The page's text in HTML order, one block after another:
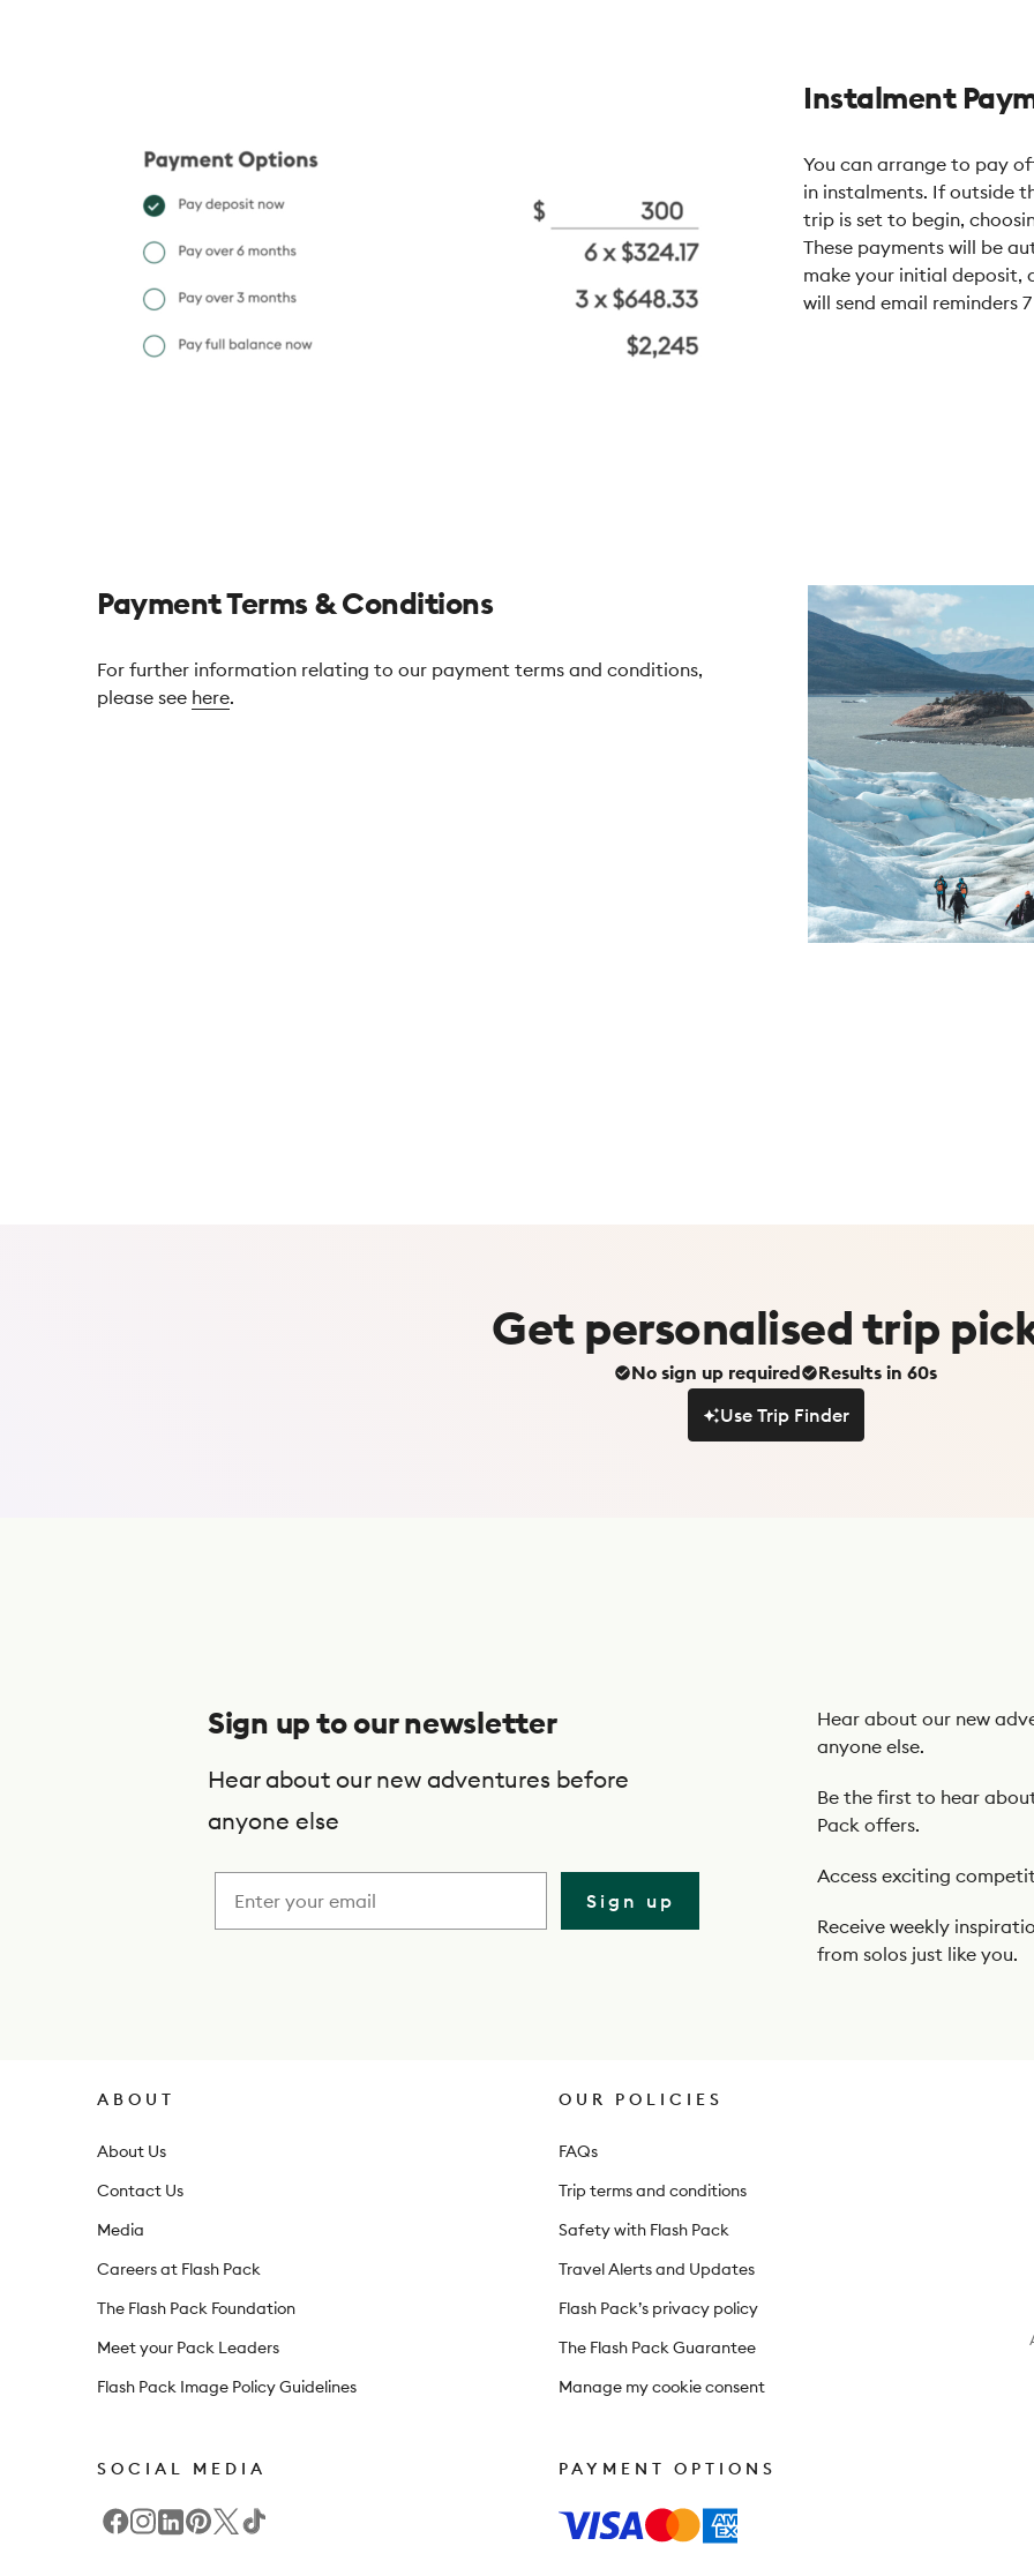
Instalment
You can arrange to pay
in instalments. If outside
trip is set to begin,
These payments will be
make your initial deposit,
will send email reminders
Payment Terms & Conditions
For further information relating to our payment terms and conditions,
please see here.
Getpersonalisedtrip
No sign up required
Results in 60s
Use Trip Finder
c
r
i
e
t
t
Sign up to our newsletter
Hear about our new adventures before
anyone else
Sign up
Hear about our new
anyone else.
Be the first to hear
Pack offers.
Access exciting
Receive weekly
from solos just like you.
ABOUT
About Us
Contact Us
Media
Careers at Flash Pack
The Flash Pack Foundation
Meet your Pack Leaders
Flash Pack Image Policy Guidelines
OUR POLICIES
FAQs
Trip terms and conditions
Safety with Flash Pack
Travel Alerts and Updates
Flash Pack’s privacy policy
The Flash Pack Guarantee
Manage my cookie consent
PAYMENT OPTIONS
SOCIAL MEDIA